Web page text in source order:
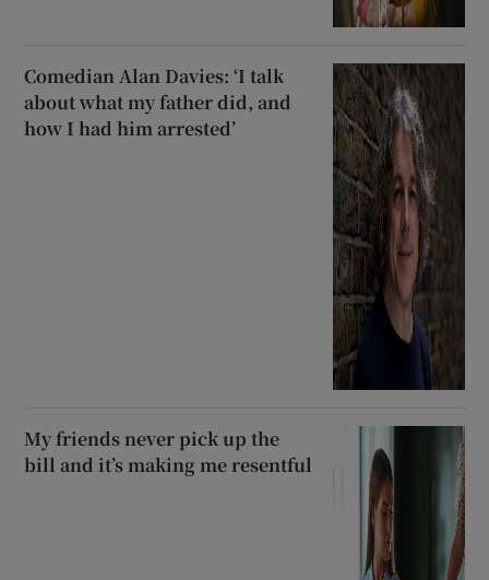
Comedian Alan Davies: ‘I talk
about what my father did, and
how I had him arrested’
My friends never pick up the
bill and it’s making me resentful